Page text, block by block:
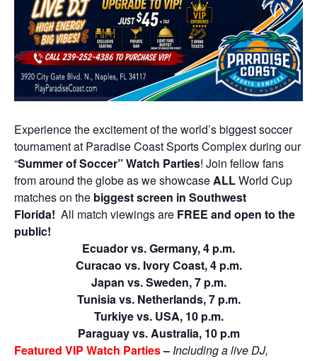
Experience the excitement of the world’s biggest soccer
tournament at Paradise Coast Sports Complex during our
“Summer of Soccer” Watch Parties! Join fellow fans
from around the globe as we showcaseALLWorld Cup
matches on the biggest screen in Southwest
Florida! All match viewings are FREE and open to the
public!
Ecuador vs. Germany, 4 p.m.
Curacao vs. Ivory Coast, 4 p.m.
Japan vs. Sweden, 7 p.m.
Tunisia vs. Netherlands, 7 p.m.
Turkiye vs. USA, 10 p.m.
Paraguay vs. Australia, 10 p.m
Featured VIP Watch Parties– Including a live DJ,